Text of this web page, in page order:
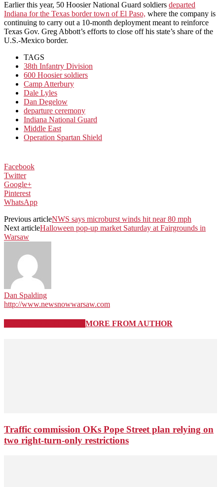
Earlier this year, 50 Hoosier National Guard soldiers departed
Indiana for the Texas border town of El Paso, where the company is
continuing to carry out a 10-month deployment meant to reinforce
Texas Gov. Greg Abbott’s efforts to close off his state’s share of the
U.S.-Mexico border.
TAGS
38th Infantry Division
600 Hoosier soldiers
Camp Atterbury
Dale Lyles
Dan Degelow
departure ceremony
Indiana National Guard
Middle East
Operation Spartan Shield
Facebook
Twitter
Google+
Pinterest
WhatsApp
Previous articleNWS says microburst winds hit near 80 mph
Next articleHalloween pop-up market Saturday at Fairgrounds in
Warsaw
Dan Spalding
http://www.newsnowwarsaw.com
MORE FROM AUTHOR
Traffic commission OKs Pope Street plan relying on
two right-turn-only restrictions